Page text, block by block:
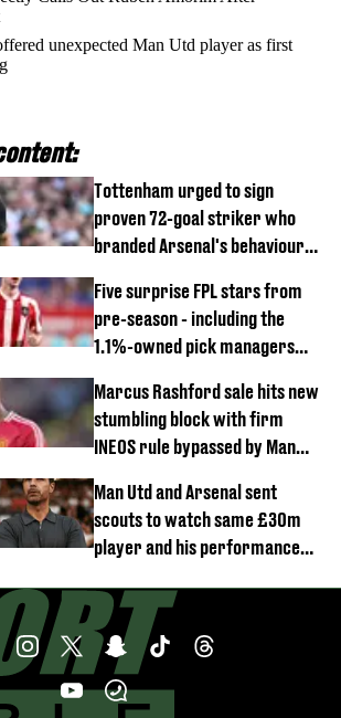
unexpected Man Utd player as first
Tottenham urged to sign
proven 72-goal striker who
branded Arsenal's behaviour
Five surprise FPL stars from
pre-season - including the
1.1%-owned pick managers
Marcus Rashford sale hits new
stumbling block with firm
INEOS rule bypassed by Man
Man Utd and Arsenal sent
scouts to watch same £30m
player and his performance